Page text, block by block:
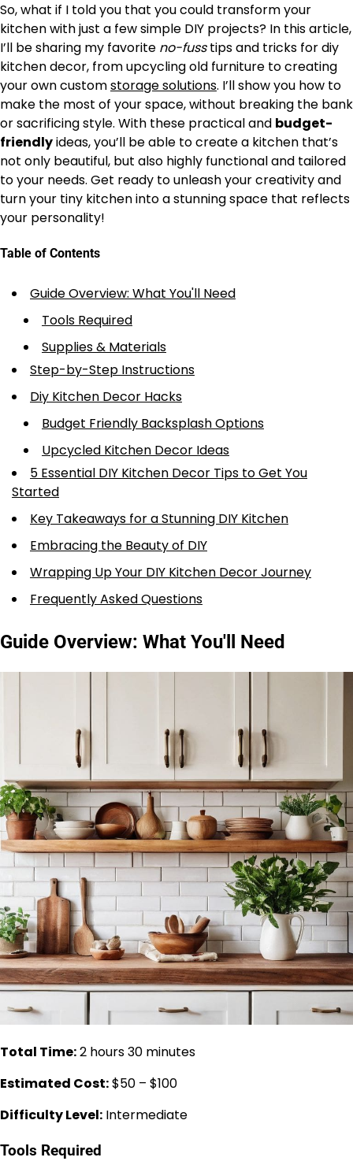
So, what if I told you that you could transform your
kitchen with just a few simple DIY projects? In this article,
I’ll be sharing my favorite no-fusstips and tricks for diy
kitchen decor, from upcycling old furniture to creating
your own customstorage solutions. I’ll show you how to
make the most of your space, without breaking the bank
or sacrificing style. With these practical and budget-
friendlyideas, you’ll be able to create a kitchen that’s
not only beautiful, but also highly functional and tailored
to your needs. Get ready to unleash your creativity and
turn your tiny kitchen into a stunning space that reflects
your personality!
Table of Contents
Guide Overview: What You'll Need
Tools Required
Supplies & Materials
Step-by-Step Instructions
Diy Kitchen Decor Hacks
Budget Friendly Backsplash Options
Upcycled Kitchen Decor Ideas
5 Essential DIY Kitchen Decor Tips to Get You
Started
Key Takeaways for a Stunning DIY Kitchen
Embracing the Beauty of DIY
Wrapping Up Your DIY Kitchen Decor Journey
Frequently Asked Questions
Guide Overview: What You'll Need
Total Time:2 hours 30 minutes
Estimated Cost:$50 – $100
Difficulty Level: Intermediate
Tools Required